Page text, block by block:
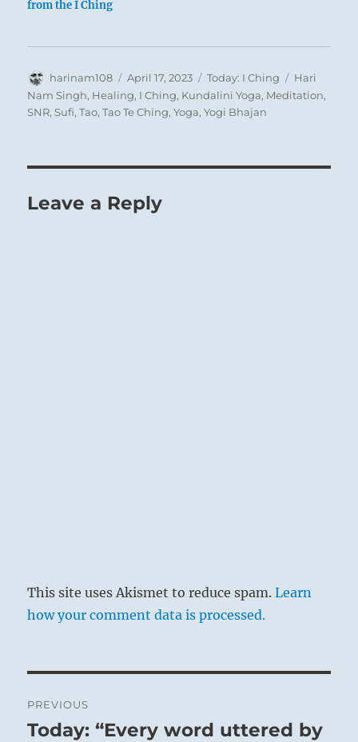
from the I Ching
Author
harinam108
Posted
on
April 17, 2023 Categories
Today: I Ching Tags
Hari
Nam Singh, Healing, I Ching, Kundalini Yoga, Meditation,
SNR,Sufi,Tao,Tao Te Ching,Yoga,Yogi Bhajan
Leave a Reply
This site uses Akismet to reduce spam.Learn
how your comment data is processed.
navigation
PREVIOUS
Previous
Today: “Every word uttered by